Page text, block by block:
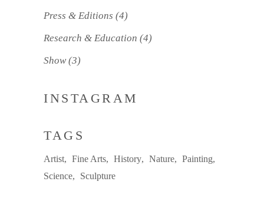
Press & Editions (4)
Research & Education (4)
Show (3)
INSTAGRAM
TAGS
Artist Fine Arts History Nature
Painting
Science
Sculpture